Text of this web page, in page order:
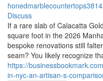
Discuss
If a rare slab of Calacatta
square foot in the 2026
bespoke renovations still
seam? You likely recognize
https://
in-nyc-an-artisan-s-